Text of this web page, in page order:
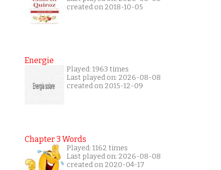
created on 2018-10-05
Energie
Played: 1963 times
Last played on: 2026-08-08
created on 2015-12-09
Chapter 3 Words
Played: 1162 times
Last played on: 2026-08-08
created on 2020-04-17